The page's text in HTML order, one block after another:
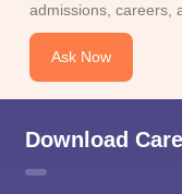
admissions, careers,
Ask Now
Download